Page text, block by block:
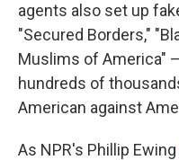
agents also set up
"Secured Borders,"
Muslims of America"
hundreds of
American against
As NPR's Phillip Ewing